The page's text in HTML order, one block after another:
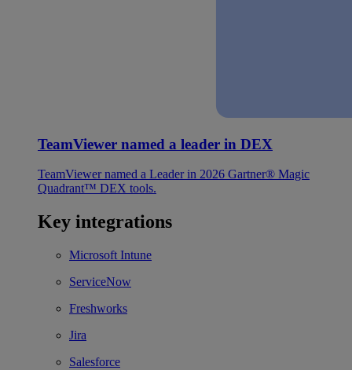
TeamViewer named a leader in DEX
TeamViewer named a Leader in 2026 Gartner® Magic
Quadrant™ DEX tools.
Key integrations
Microsoft Intune
ServiceNow
Freshworks
Jira
Salesforce